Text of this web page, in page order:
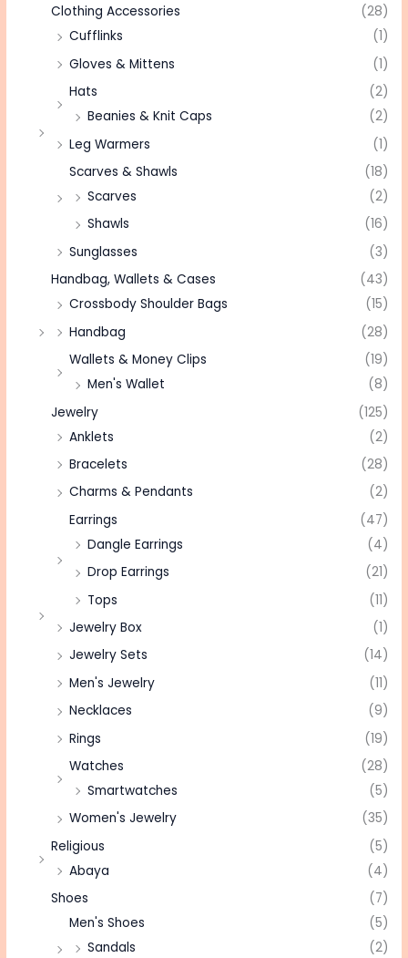
Clothing Accessories
(28)
Cufflinks
(1)
Gloves & Mittens
(1)
Hats
(2)
Beanies & Knit Caps
(2)
Leg Warmers
(1)
Scarves & Shawls
(18)
Scarves
(2)
Shawls
(16)
Sunglasses
(3)
Handbag, Wallets & Cases
(43)
Crossbody Shoulder Bags
(15)
Handbag
(28)
Wallets & Money Clips
(19)
Men's Wallet
(8)
Jewelry
(125)
Anklets
(2)
Bracelets
(28)
Charms & Pendants
(2)
Earrings
(47)
Dangle Earrings
(4)
Drop Earrings
(21)
Tops
(11)
Jewelry Box
(1)
Jewelry Sets
(14)
Men's Jewelry
(11)
Necklaces
(9)
Rings
(19)
Watches
(28)
Smartwatches
(5)
Women's Jewelry
(35)
Religious
(5)
Abaya
(4)
Shoes
(7)
Men's Shoes
(5)
Sandals
(2)